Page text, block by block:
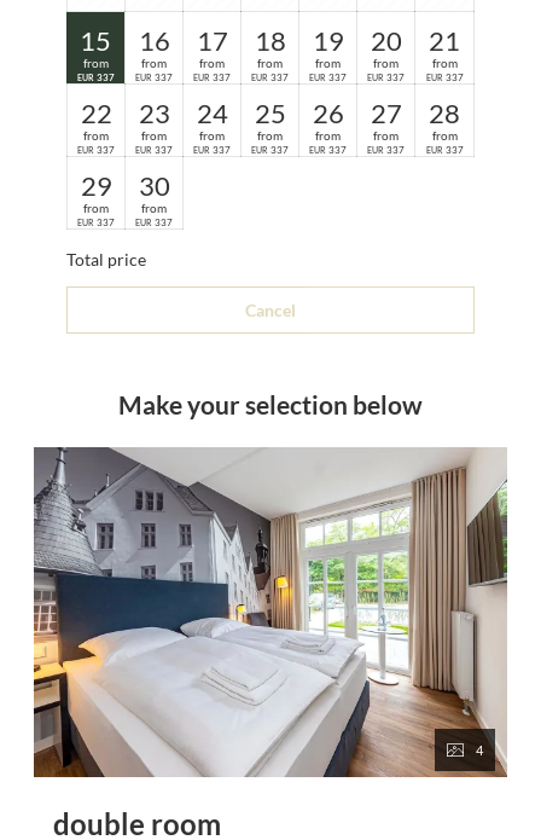
15
from
EUR 337
16
from
EUR 337
17
from
EUR 337
18
from
EUR 337
19
from
EUR 337
20
from
EUR 337
21
from
EUR 337
22
from
EUR 337
23
from
EUR 337
24
from
EUR 337
25
from
EUR 337
26
from
EUR 337
27
from
EUR 337
28
from
EUR 337
29
from
EUR 337
30
from
EUR 337
Total price
Cancel
Make your selection below
4
double room